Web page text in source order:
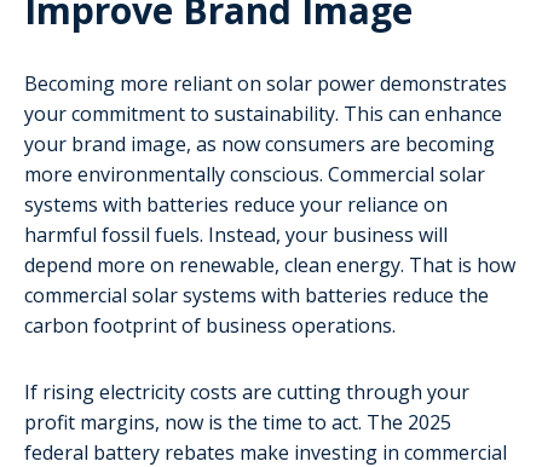
Improve Brand Image
Becoming more reliant on solar power demonstrates
your commitment to sustainability. This can enhance
your brand image, as now consumers are becoming
more environmentally conscious. Commercial solar
systems with batteries reduce your reliance on
harmful fossil fuels. Instead, your business will
depend more on renewable, clean energy. That is how
commercial solar systems with batteries reduce the
carbon footprint of business operations.
If rising electricity costs are cutting through your
profit margins, now is the time to act. The 2025
federal battery rebates make investing in commercial